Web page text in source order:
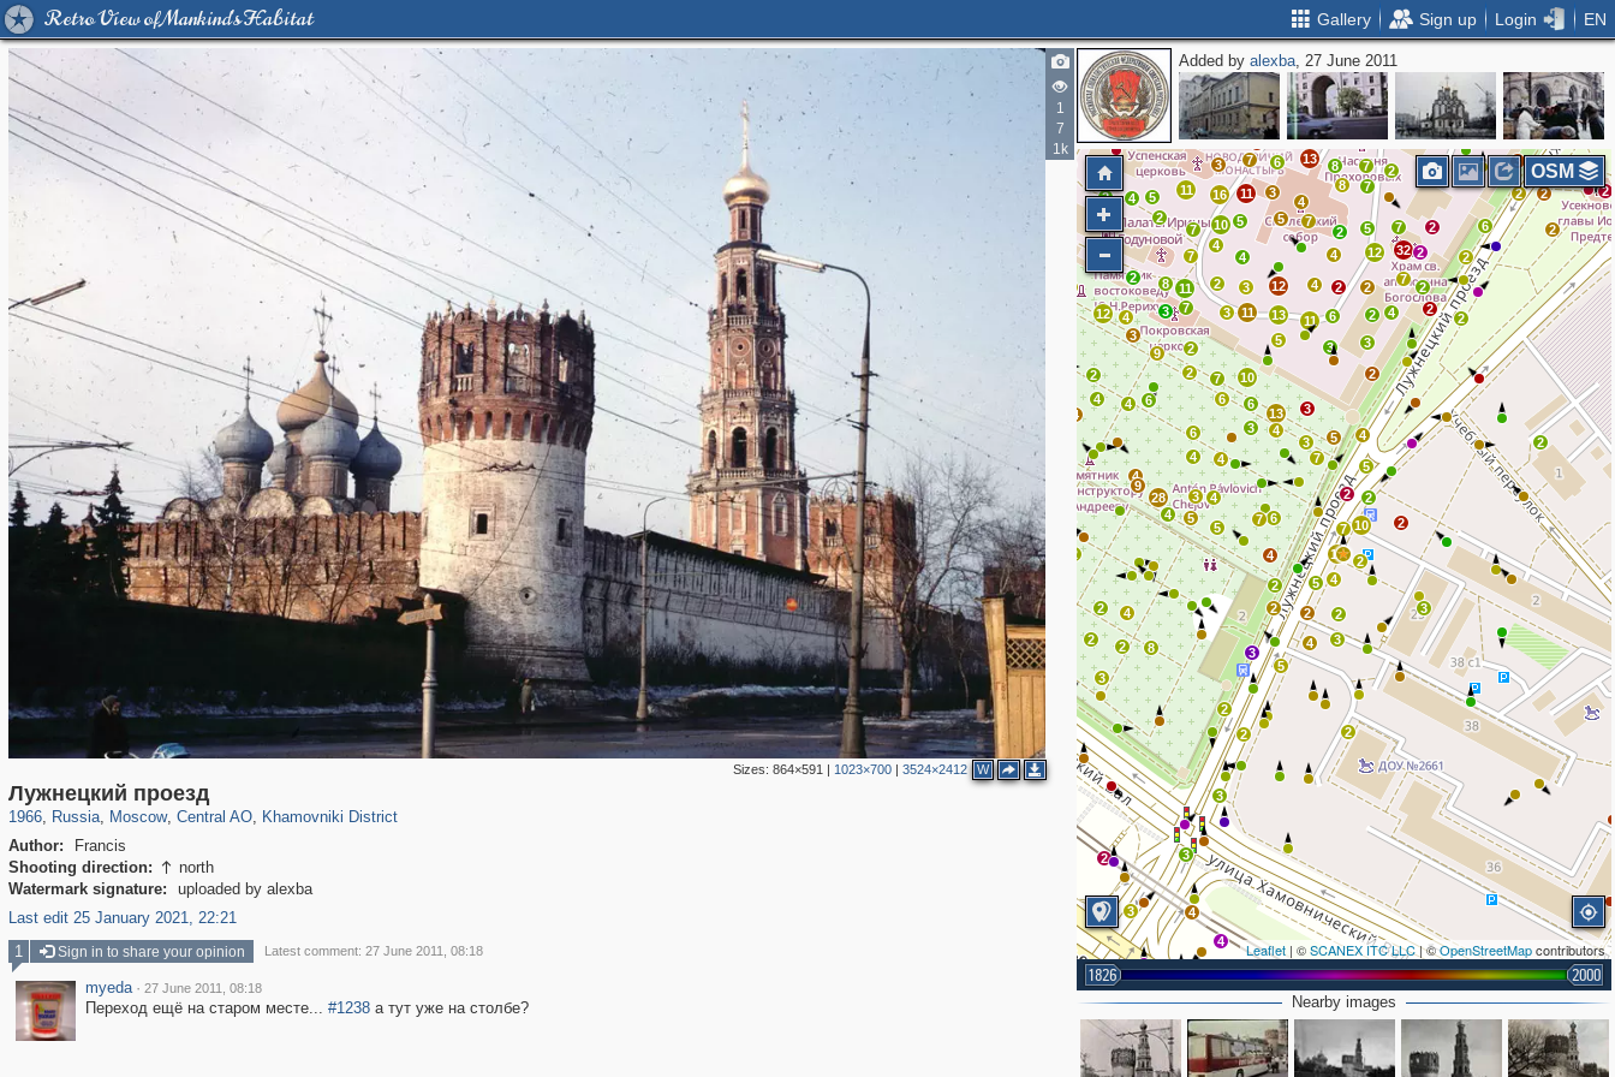
Retro View of Mankind's Habitat Gallery Sign up Login EN
1
7
1k
Sizes: 864×591 | 1023×700| 3524×2412 W
Лужнецкий проезд
1966, Russia
1,407,206 29,248
, Moscow
319,878 8,286
, Central AO
160,021 5,916
, Khamovniki District
Author:
Francis
Shooting direction:  north
Watermark signature:
uploaded by alexba
Last edit 25 January 2021, 22:21
Added byalexba, 27 June 2011
2 4 5
2
7
5
6
9
3 2 11
8
2
2
18
4
2
2 2 2
3
4
3
6
2
12
7
10
22
19
12
13
10
7
4
6
3
3
3
6
2
7
32 2
7
2
2
4
2
2
12
5
4
4
7
2
7
2
8
8
13
6
6
25
10
5
7
11
3
11
16
10 5 5
3
4
4
3
11
2
7
4
7
2
8
2
4 3 7
11
3
2
7 10
5
13
12 2
11
3
6
3
3
5
4
5
2
2
2
2
2
4
3
2
5
4 3
2
2
5
2
2
3
8
5
7 6
4 15 2
7 10
2
2
3
7
4
13
6
3
4
4
5
3
28
4
6
9
4
6 6
2
9
4
3
12
2
4
4
4
2
3
2
4
2
4
2
5
3
2
2
3
2
4
3
2
3
2
4 Leaflet | ©SCANEX ITC LLC| ©OpenStreetMapcontributors
1826 2000
OSM
Nearby images
1 Sign in to share your opinion Latest comment: 27 June 2011, 08:18
myeda · 27 June 2011, 08:18
Переход ещё на старом месте... #1238а тут уже на столбе?